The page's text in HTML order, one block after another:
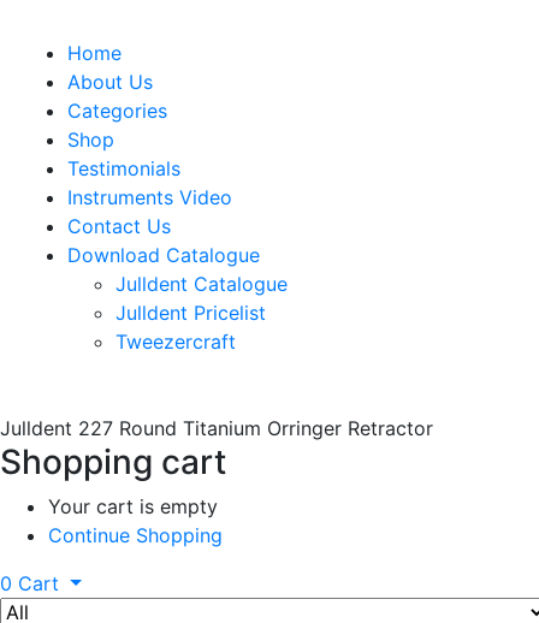
Home
About Us
Categories
Shop
Testimonials
Instruments Video
Contact Us
Download Catalogue
Julldent Catalogue
Julldent Pricelist
Tweezercraft
Julldent 227 Round Titanium Orringer Retractor
Shopping cart
Your cart is empty
Continue Shopping
0 Cart